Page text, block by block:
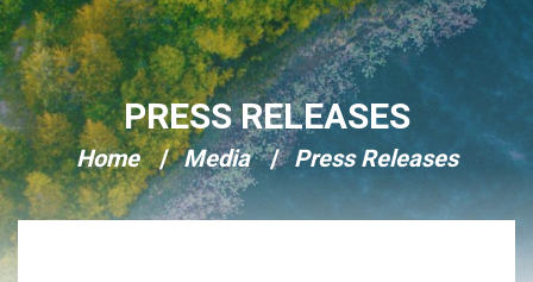
PRESS RELEASES
Home Media Press Releases